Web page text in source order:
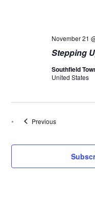
Stepping
November 21
Southfield
United States
PreviousEvents